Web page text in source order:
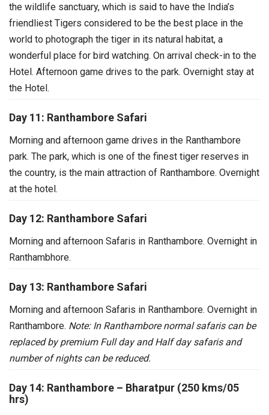
the wildlife sanctuary, which is said to have the India’s
friendliest Tigers considered to be the best place in the
world to photograph the tiger in its natural habitat, a
wonderful place for bird watching. On arrival check-in to the
Hotel. Afternoon game drives to the park. Overnight stay at
the Hotel.
Day 11: Ranthambore Safari
Morning and afternoon game drives in the Ranthambore
park. The park, which is one of the finest tiger reserves in
the country, is the main attraction of Ranthambore. Overnight
at the hotel.
Day 12: Ranthambore Safari
Morning and afternoon Safaris in Ranthambore. Overnight in
Ranthambhore.
Day 13: Ranthambore Safari
Morning and afternoon Safaris in Ranthambore. Overnight in
Ranthambore. Note: In Ranthambore normal safaris can be
replaced by premium Full day and Half day safaris and
number of nights can be reduced.
Day 14: Ranthambore – Bharatpur (250 kms/05
hrs)